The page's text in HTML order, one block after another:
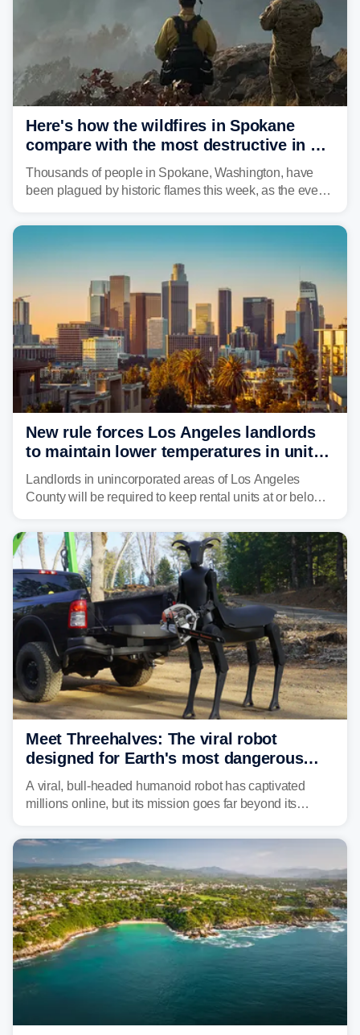
Here's how the wildfires in Spokane
compare with the most destructive in US
history
Thousands of people in Spokane, Washington, have
been plagued by historic flames this week, as the event
fires in recent state history.
New rule forces Los Angeles landlords
to maintain lower temperatures in units
to protect tenants from heat
Landlords in unincorporated areas of Los Angeles
County will be required to keep rental units at or below
first-of-its-kind indoor cooling standard aimed at
protecting tenants as extreme heat becomes more
frequent in Southern California.
Meet Threehalves: The viral robot
designed for Earth's most dangerous
environments
A viral, bull-headed humanoid robot has captivated
millions online, but its mission goes far beyond its
designed to help tackle wildfires, forestry work and other
dangerous jobs.